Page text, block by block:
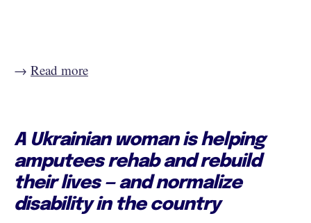
→ Read more
A Ukrainian woman is helping
amputees rehab and rebuild
their lives — and normalize
disability in the country